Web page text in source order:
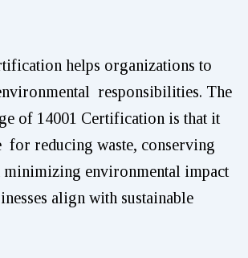
helps organizations to
responsibilities. The
of 14001 Certification is that it
for reducing waste, conserving
minimizing environmental impact
align with sustainable